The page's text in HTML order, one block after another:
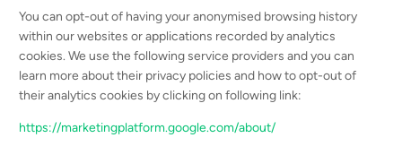
You can opt-out of having your anonymised browsing history
within our websites or applications recorded by analytics
cookies. We use the following service providers and you can
learn more about their privacy policies and how to opt-out of
their analytics cookies by clicking on following link:
https://marketingplatform.google.com/about/